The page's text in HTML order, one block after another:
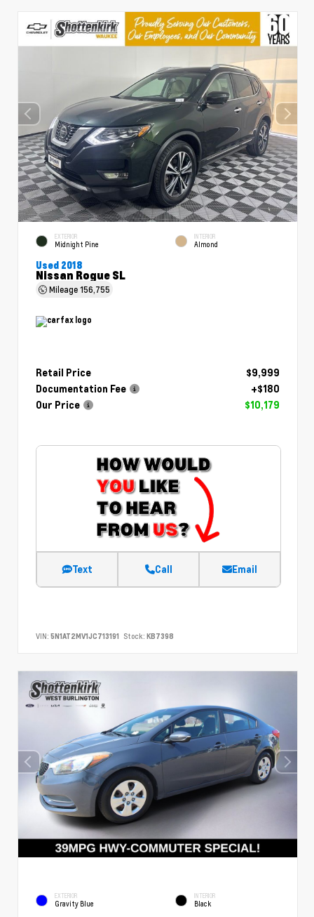
EXTERIOR
Midnight Pine
INTERIOR
Almond
Used 2018
Nissan Rogue SL
Mileage156,755
Retail Price
$9,999
Documentation Fee
+$180
Our Price
$10,179
Text Call Email
VIN: 5N1AT2MV1JC713191 Stock: KB7398
EXTERIOR
Gravity Blue
INTERIOR
Black